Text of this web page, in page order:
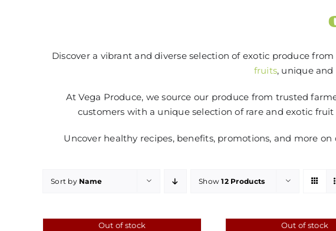
Discover a vibrant and diverse selection of exotic produce
fruits, unique and
At Vega Produce, we source our produce from trusted
customers with a unique selection of rare and exotic
Uncover healthy recipes, benefits, promotions, and more on
Sort by Name Show12 Products
Out of stock Out of stock